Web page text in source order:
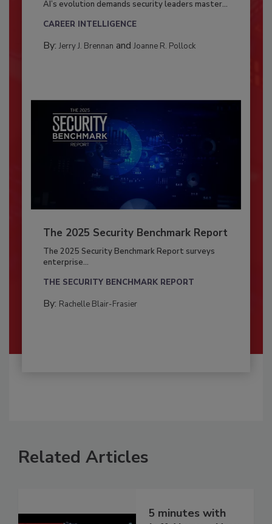
AI’s evolution demands security leaders master...
CAREER INTELLIGENCE
By: Jerry J. Brennan and Joanne R. Pollock
The 2025 Security Benchmark Report
The 2025 Security Benchmark Report surveys
enterprise...
THE SECURITY BENCHMARK REPORT
By: Rachelle Blair-Frasier
Related Articles
5 minutes with